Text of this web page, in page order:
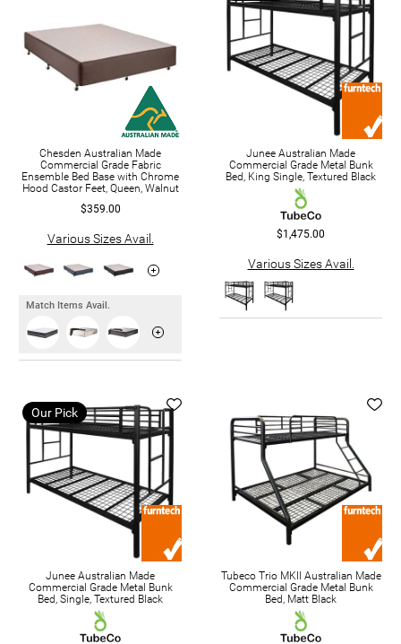
Chesden Australian Made
Commercial Grade Fabric
Ensemble Bed Base with Chrome
Hood Castor Feet, Queen, Walnut
$359.00
Various Sizes Avail.
Match Items Avail.
Junee Australian Made
Commercial Grade Metal Bunk
Bed, King Single, Textured Black
$1,475.00
Various Sizes Avail.
Our Pick
Junee Australian Made
Commercial Grade Metal Bunk
Bed, Single, Textured Black
Tubeco Trio MKII Australian Made
Commercial Grade Metal Bunk
Bed, Matt Black